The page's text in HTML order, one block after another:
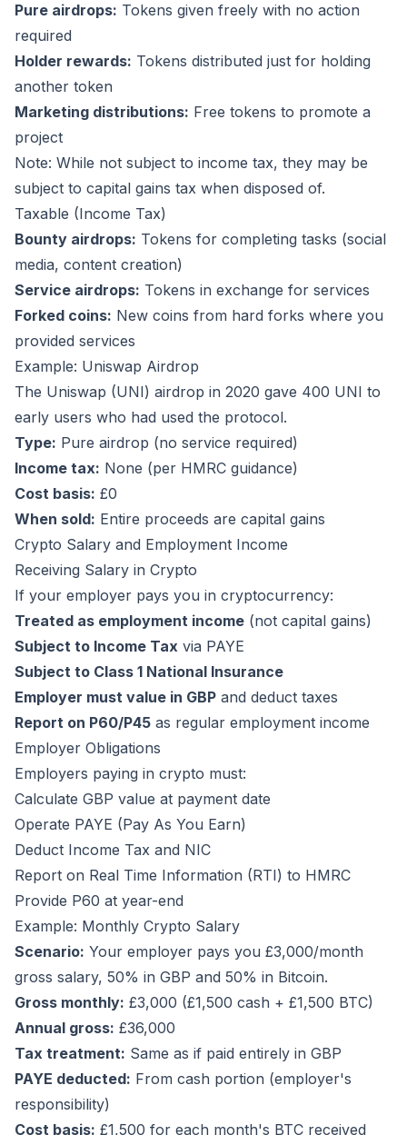
Pure airdrops: Tokens given freely with no action
required
Holder rewards: Tokens distributed just for holding
another token
Marketing distributions: Free tokens to promote a
project
Note: While not subject to income tax, they may be
subject to capital gains tax when disposed of.
Taxable (Income Tax)
Bounty airdrops: Tokens for completing tasks (social
media, content creation)
Service airdrops: Tokens in exchange for services
Forked coins: New coins from hard forks where you
provided services
Example: Uniswap Airdrop
The Uniswap (UNI) airdrop in 2020 gave 400 UNI to
early users who had used the protocol.
Type: Pure airdrop (no service required)
Income tax: None (per HMRC guidance)
Cost basis: £0
When sold: Entire proceeds are capital gains
Crypto Salary and Employment Income
Receiving Salary in Crypto
If your employer pays you in cryptocurrency:
Treated as employment income (not capital gains)
Subject to Income Tax via PAYE
Subject to Class 1 National Insurance
Employer must value in GBP and deduct taxes
Report on P60/P45 as regular employment income
Employer Obligations
Employers paying in crypto must:
Calculate GBP value at payment date
Operate PAYE (Pay As You Earn)
Deduct Income Tax and NIC
Report on Real Time Information (RTI) to HMRC
Provide P60 at year-end
Example: Monthly Crypto Salary
Scenario: Your employer pays you £3,000/month
gross salary, 50% in GBP and 50% in Bitcoin.
Gross monthly: £3,000 (£1,500 cash + £1,500 BTC)
Annual gross: £36,000
Tax treatment: Same as if paid entirely in GBP
PAYE deducted: From cash portion (employer's
responsibility)
Cost basis: £1,500 for each month's BTC received